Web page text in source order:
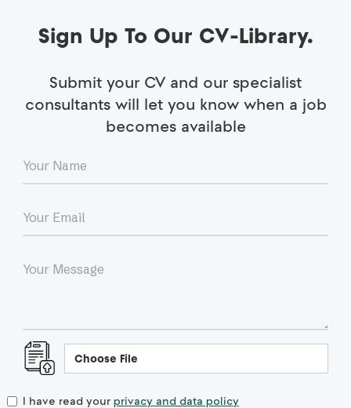
Sign Up To Our CV-Library.
Submit your CV and our specialist
consultants will let you know when a job
becomes available
Choose File
I have read your privacy and data policy